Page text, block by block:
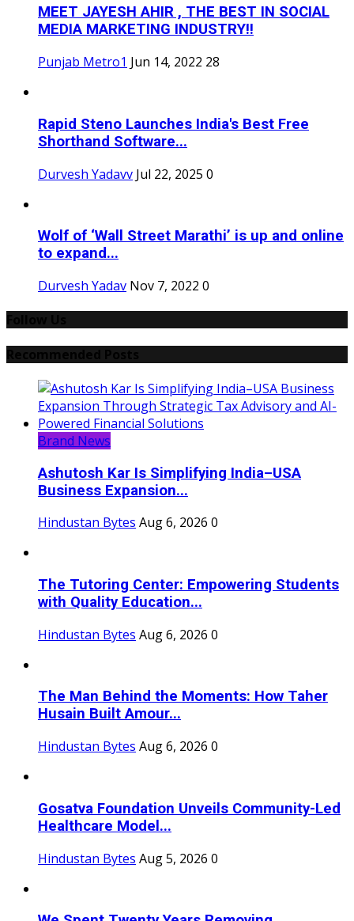
MEET JAYESH AHIR , THE BEST IN SOCIAL
MEDIA MARKETING INDUSTRY!!
Punjab Metro1 Jun 14, 2022 28
Rapid Steno Launches India's Best Free
Shorthand Software...
Durvesh Yadavv Jul 22, 2025 0
Wolf of ‘Wall Street Marathi’ is up and online
to expand...
Durvesh Yadav Nov 7, 2022 0
Brand News
Ashutosh Kar Is Simplifying India–USA
Business Expansion...
Hindustan Bytes Aug 6, 2026 0
The Tutoring Center: Empowering Students
with Quality Education...
Hindustan Bytes Aug 6, 2026 0
The Man Behind the Moments: How Taher
Husain Built Amour...
Hindustan Bytes Aug 6, 2026 0
Gosatva Foundation Unveils Community-Led
Healthcare Model...
Hindustan Bytes Aug 5, 2026 0